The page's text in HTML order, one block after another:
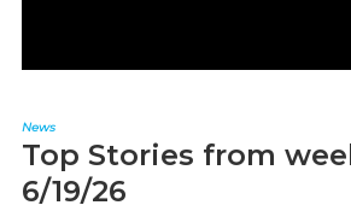
News
Top Stories from
6/19/26